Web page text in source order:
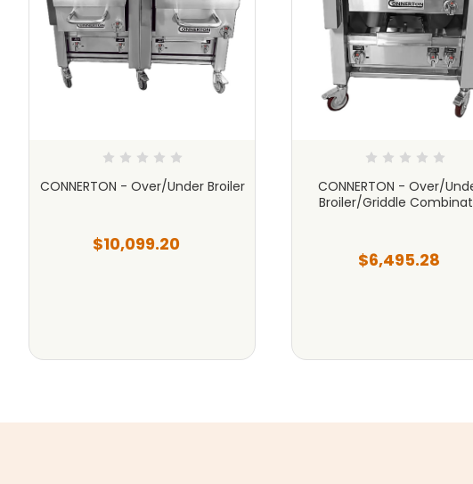
CONNERTON - Over/Under Broiler
$10,099.20
CONNERTON - Over/
Broiler/Griddle
$6,495.28